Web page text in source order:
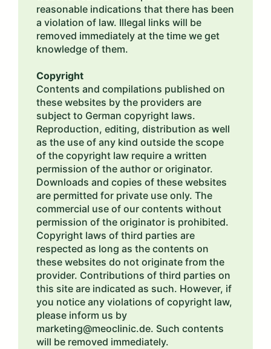
reasonable indications that there has been
a violation of law. Illegal links will be
removed immediately at the time we get
knowledge of them.
Copyright
Contents and compilations published on
these websites by the providers are
subject to German copyright laws.
Reproduction, editing, distribution as well
as the use of any kind outside the scope
of the copyright law require a written
permission of the author or originator.
Downloads and copies of these websites
are permitted for private use only. The
commercial use of our contents without
permission of the originator is prohibited.
Copyright laws of third parties are
respected as long as the contents on
these websites do not originate from the
provider. Contributions of third parties on
this site are indicated as such. However, if
you notice any violations of copyright law,
please inform us by
marketing@meoclinic.de. Such contents
will be removed immediately.